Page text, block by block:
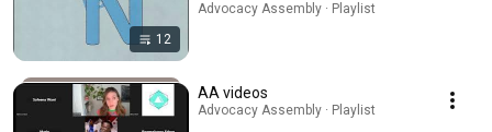
12
Advocacy Assembly · Playlist
AA videos
Advocacy Assembly · Playlist